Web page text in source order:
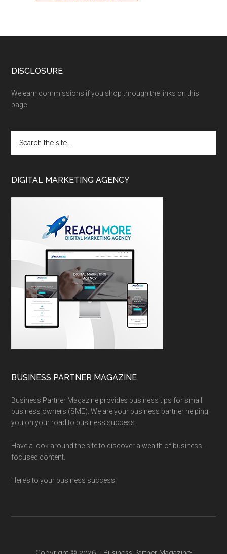
DISCLOSURE
We earn commissions if you shop through the links on this
page.
DIGITAL MARKETING AGENCY
BUSINESS PARTNER MAGAZINE
Business Partner Magazine provides business tips for small
business owners (SME). We are your business partner helping
you on your road to business success.
Have a look around the site to discover a wealth of business-
focused content.
Here’s to your business success!